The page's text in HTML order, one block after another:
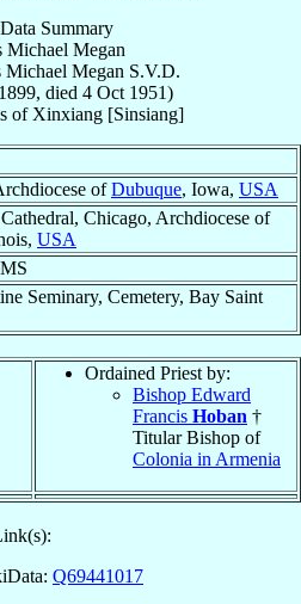
Summary
Michael Megan
Michael Megan S.V.D.
, died 4 Oct 1951)
of Xinxiang [Sinsiang]
ofDubuque, Iowa, USA
Chicago, Archdiocese of
USA
Seminary, Cemetery, Bay Saint
Ordained Priest by:
Bishop Edward
Francis Hoban †
Titular Bishop of
Colonia in Armenia
Q69441017